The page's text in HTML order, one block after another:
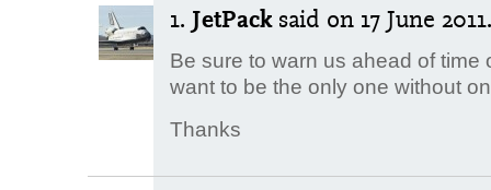
1. JetPacksaid on 17 June
Be sure to warn us ahead of time
want to be the only one without
Thanks